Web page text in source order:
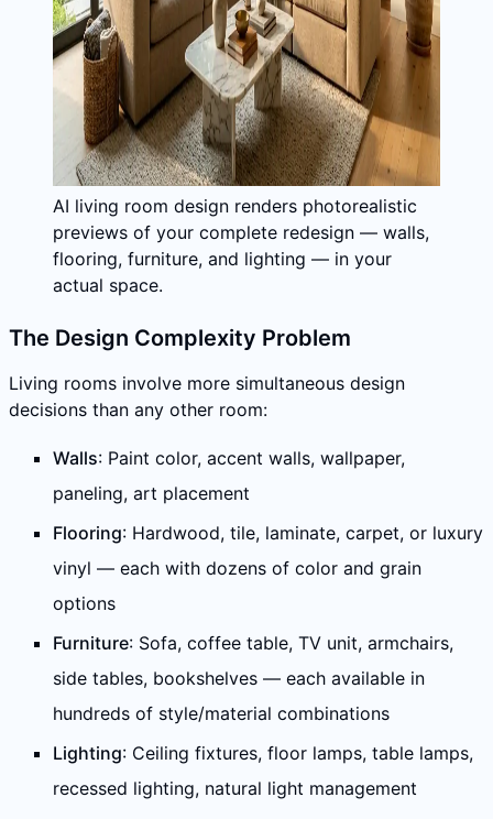
AI living room design renders photorealistic
previews of your complete redesign — walls,
flooring, furniture, and lighting — in your
actual space.
The Design Complexity Problem
Living rooms involve more simultaneous design
decisions than any other room:
Walls: Paint color, accent walls, wallpaper,
paneling, art placement
Flooring: Hardwood, tile, laminate, carpet, or luxury
vinyl — each with dozens of color and grain
options
Furniture: Sofa, coffee table, TV unit, armchairs,
side tables, bookshelves — each available in
hundreds of style/material combinations
Lighting: Ceiling fixtures, floor lamps, table lamps,
recessed lighting, natural light management